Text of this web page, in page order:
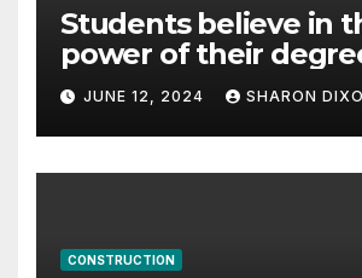
Students believe in
power of their
careers
JUNE 12, 2024 SHARON
CONSTRUCTION